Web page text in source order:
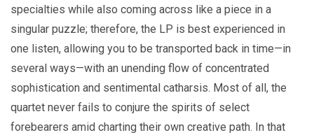
specialties while also coming across like a piece in a
singular puzzle; therefore, the LP is best experienced in
one listen, allowing you to be transported back in time—in
several ways—with an unending flow of concentrated
sophistication and sentimental catharsis. Most of all, the
quartet never fails to conjure the spirits of select
forebearers amid charting their own creative path. In that